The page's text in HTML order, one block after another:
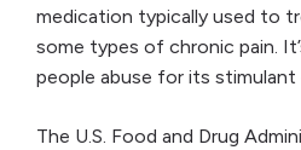
medication typically used to
some types of chronic pain.
people abuse for its stimulant
The U.S. Food and Drug